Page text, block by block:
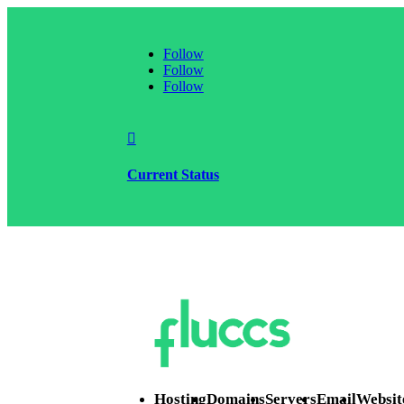
Follow
Follow
Follow

Current Status
HostingDomainsServersEmail